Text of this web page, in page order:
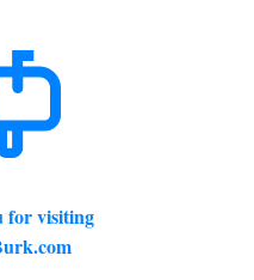
for visiting